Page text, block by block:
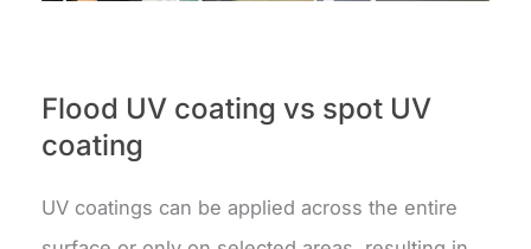
Flood UV coating vs spot UV
coating
UV coatings can be applied across the entire